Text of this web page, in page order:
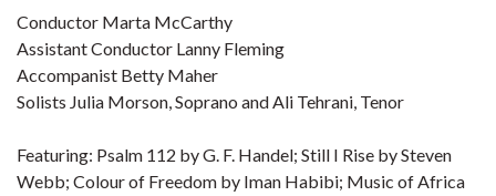
Conductor Marta McCarthy
Assistant Conductor Lanny Fleming
Accompanist Betty Maher
Solists Julia Morson, Soprano and Ali Tehrani, Tenor
Featuring: Psalm 112 by G. F. Handel; Still I Rise by Steven
Webb; Colour of Freedom by Iman Habibi; Music of Africa